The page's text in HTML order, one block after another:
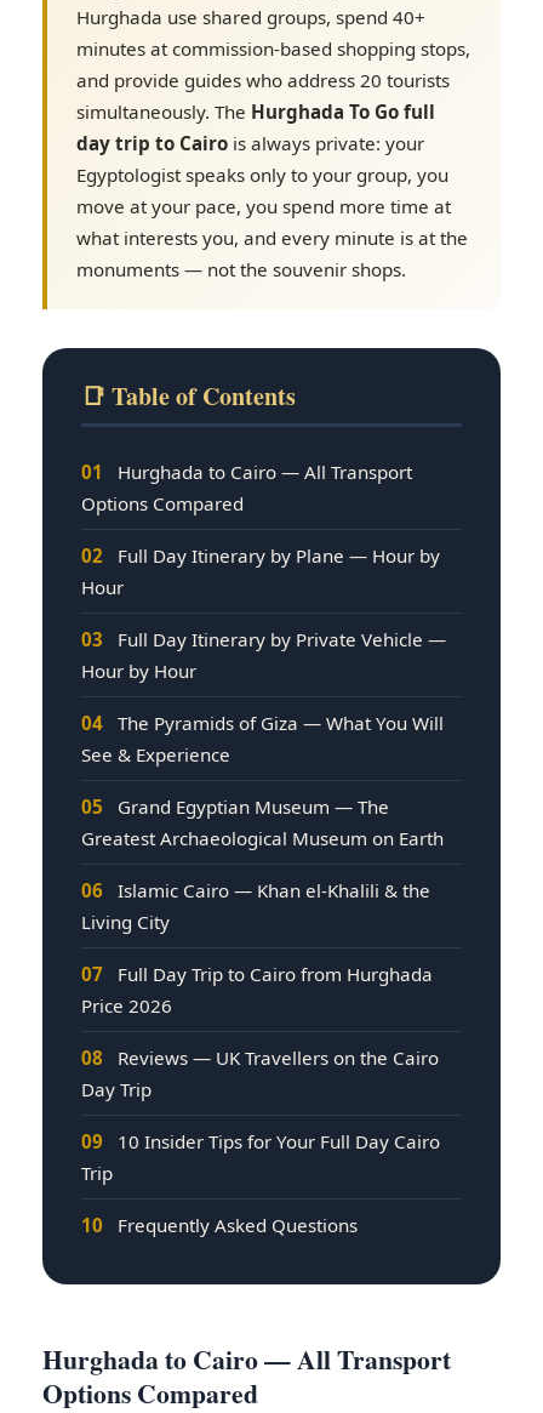
Hurghada use shared groups, spend 40+
minutes at commission-based shopping stops,
and provide guides who address 20 tourists
simultaneously. The Hurghada To Go full
day trip to Cairo is always private: your
Egyptologist speaks only to your group, you
move at your pace, you spend more time at
what interests you, and every minute is at the
monuments — not the souvenir shops.
📑 Table of Contents
01
Hurghada to Cairo — All Transport
Options Compared
02
Full Day Itinerary by Plane — Hour by
Hour
03
Full Day Itinerary by Private Vehicle —
Hour by Hour
04 The Pyramids of Giza — What You Will
See & Experience
05
Grand Egyptian Museum — The
Greatest Archaeological Museum on Earth
06 Islamic Cairo — Khan el-Khalili & the
Living City
07
Full Day Trip to Cairo from Hurghada
Price 2026
08
Reviews — UK Travellers on the Cairo
Day Trip
09
10 Insider Tips for Your Full Day Cairo
Trip
10 Frequently Asked Questions
Hurghada to Cairo — All Transport
Options Compared